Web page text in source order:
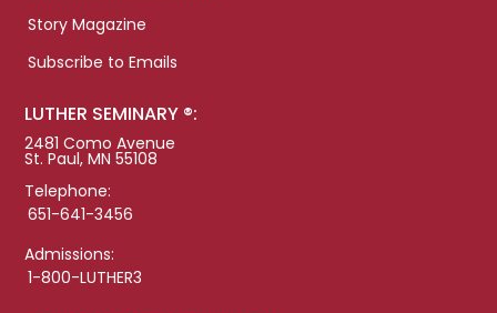
Story Magazine
Subscribe to Emails
LUTHER SEMINARY ®:
2481 Como Avenue
St. Paul, MN 55108
Telephone:
651-641-3456
Admissions:
1-800-LUTHER3